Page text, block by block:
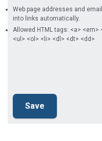
Web page addresses and
into links automatically.
Allowed HTML tags: <a>
<ul> <ol> <li> <dl> <dt> <dd>